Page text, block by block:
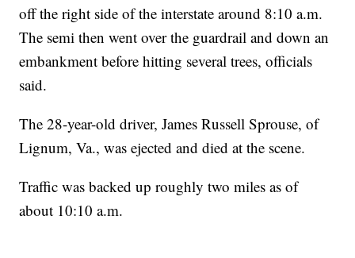
off the right side of the interstate around 8:10 a.m.
The semi then went over the guardrail and down an
embankment before hitting several trees, officials
said.
The 28-year-old driver, James Russell Sprouse, of
Lignum, Va., was ejected and died at the scene.
Traffic was backed up roughly two miles as of
about 10:10 a.m.